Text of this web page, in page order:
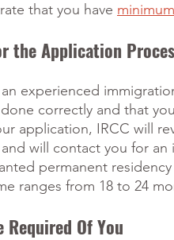
that you have
the Application
experienced
correctly and that
application, IRCC will
will contact you for
permanent
ranges from 18 to 24
Required Of You